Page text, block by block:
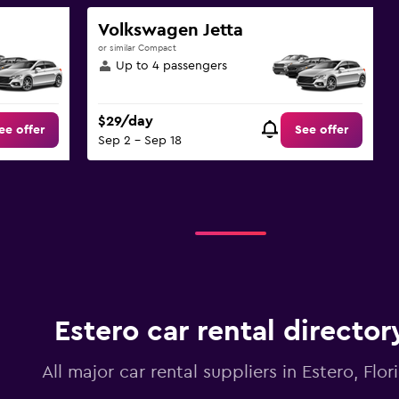
offer
Volkswagen Jetta
or similar Compact
Up to 4 passengers
$29/day
Sep 2 - Sep 18
See offer
Estero car rental
All major car rental suppliers in Estero,